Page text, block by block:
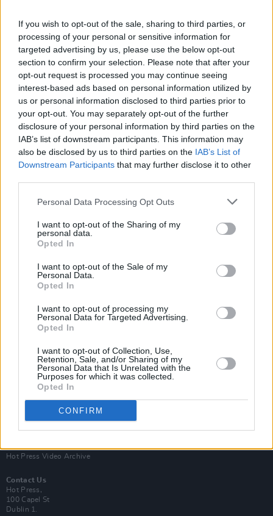
If you wish to opt-out of the sale, sharing to third parties, or
processing of your personal or sensitive information for
targeted advertising by us, please use the below opt-out
section to confirm your selection. Please note that after your
opt-out request is processed you may continue seeing
interest-based ads based on personal information utilized by
us or personal information disclosed to third parties prior to
your opt-out. You may separately opt-out of the further
disclosure of your personal information by third parties on the
IAB’s list of downstream participants. This information may
also be disclosed by us to third parties on the IAB’s List of
Downstream Participants that may further disclose it to other
Personal Data Processing Opt Outs
I want to opt-out of the Sharing of my
personal data.
Opted In
I want to opt-out of the Sale of my
Personal Data.
Opted In
I want to opt-out of processing my
Personal Data for Targeted Advertising.
Opted In
I want to opt-out of Collection, Use,
Retention, Sale, and/or Sharing of my
Personal Data that Is Unrelated with the
Purposes for which it was collected.
Opted In
CONFIRM
Co. Down musician Lemonade Shoelace shares
debut single 'Autopilot Paradise'
MUSIC
Album Review: The Flaming Lips,King's Mouth
Van Morrison Project
Up Close and Personal
Rapid Fire
Now We’re Talking
Hot Press Video Archive
Contact Us
Hot Press,
100 Capel St
Dublin 1.